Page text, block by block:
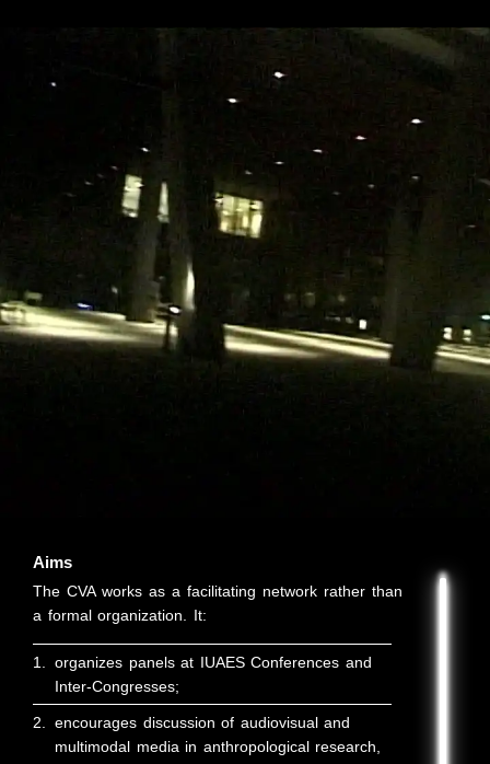
Aims
The CVA works as a facilitating network rather than
a formal organization. It:
1.
organizes panels at IUAES Conferences and
Inter-Congresses;
2.
encourages discussion of audiovisual and
multimodal media in anthropological research,